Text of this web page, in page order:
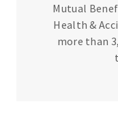
Mutual
Health &
more than